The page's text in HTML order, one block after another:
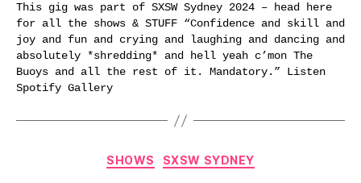
This gig was part of SXSW Sydney 2024 – head here
for all the shows & STUFF “Confidence and skill and
joy and fun and crying and laughing and dancing and
absolutely *shredding* and hell yeah c’mon The
Buoys and all the rest of it. Mandatory.” Listen
Spotify Gallery
Categories
SHOWS SXSW SYDNEY